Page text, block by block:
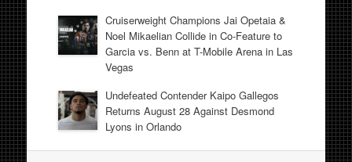
Cruiserweight Champions Jai Opetaia &
Noel Mikaelian Collide in Co-Feature to
Garcia vs. Benn at T-Mobile Arena in Las
Vegas
Undefeated Contender Kaipo Gallegos
Returns August 28 Against Desmond
Lyons in Orlando